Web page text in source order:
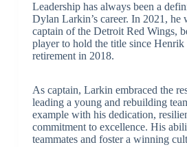
Leadership has always been a
Dylan Larkin’s career. In 2021, he
captain of the Detroit Red Wings,
player to hold the title since Henrik
retirement in 2018.
As captain, Larkin embraced the
leading a young and rebuilding
example with his dedication,
commitment to excellence. His
teammates and foster a winning